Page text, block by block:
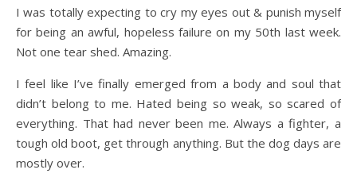
I was totally expecting to cry my eyes out & punish myself
for being an awful, hopeless failure on my 50th last week.
Not one tear shed. Amazing.
I feel like I’ve finally emerged from a body and soul that
didn’t belong to me. Hated being so weak, so scared of
everything. That had never been me. Always a fighter, a
tough old boot, get through anything. But the dog days are
mostly over.